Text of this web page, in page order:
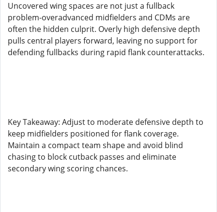
Uncovered wing spaces are not just a fullback
problem-overadvanced midfielders and CDMs are
often the hidden culprit. Overly high defensive depth
pulls central players forward, leaving no support for
defending fullbacks during rapid flank counterattacks.
Key Takeaway: Adjust to moderate defensive depth to
keep midfielders positioned for flank coverage.
Maintain a compact team shape and avoid blind
chasing to block cutback passes and eliminate
secondary wing scoring chances.